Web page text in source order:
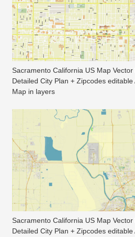
Sacramento California US Map
Detailed City Plan + Zipcodes
Map in layers
Sacramento California US Map
Detailed City Plan + Zipcodes